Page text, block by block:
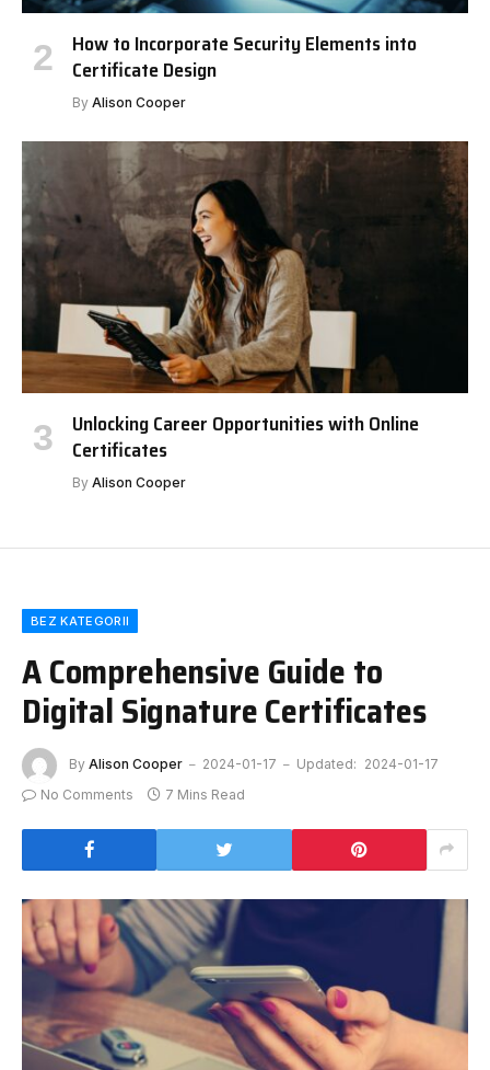
How to Incorporate Security Elements into
Certificate Design
By Alison Cooper
Unlocking Career Opportunities with Online
Certificates
By Alison Cooper
BEZ KATEGORII
A Comprehensive Guide to
Digital Signature Certificates
By Alison Cooper 2024-01-17 Updated: 2024-01-17
No Comments
7 Mins Read